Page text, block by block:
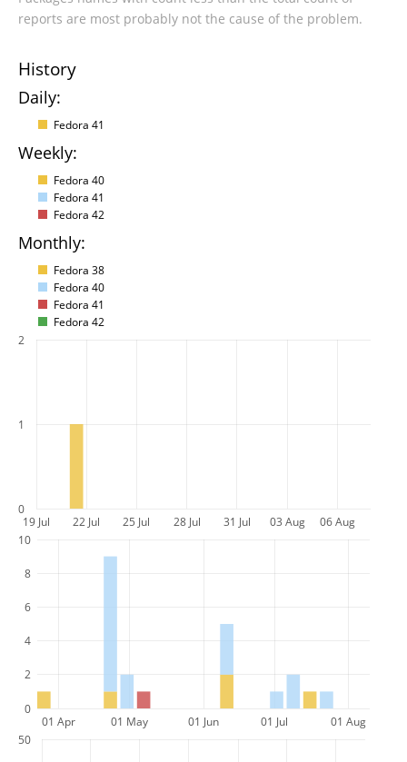
reports are most probably not the cause of the problem.
History
Daily:
Fedora 41
Weekly:
Fedora 40
Fedora 41
Fedora 42
Monthly:
Fedora 38
Fedora 40
Fedora 41
Fedora 42
19 Jul 22 Jul 25 Jul 28 Jul 31 Jul 03 Aug 06 Aug
0
1
2
01 Apr 01 May 01 Jun 01 Jul 01 Aug
0
2
4
6
8
10
50